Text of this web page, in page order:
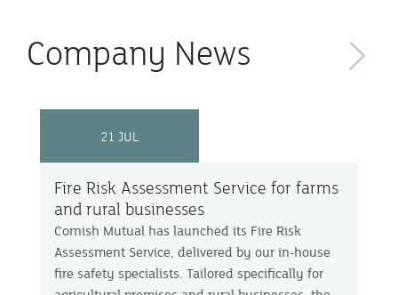
Company News Next
21 JUL
Fire Risk Assessment Service for farms
and rural businesses
Cornish Mutual has launched its Fire Risk
Assessment Service, delivered by our in-house
fire safety specialists. Tailored specifically for